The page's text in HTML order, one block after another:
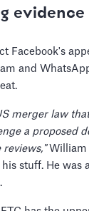
evidence
Facebook's
and
merger law
a proposed
reviews," William
stuff. He was